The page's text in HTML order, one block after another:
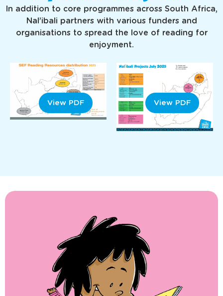
In addition to core programmes across South Africa,
Nal’ibali partners with various funders and
organisations to spread the love of reading for
enjoyment.
View PDF View PDF